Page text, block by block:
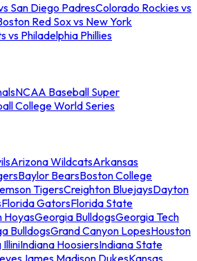
San Diego PadresColorado Rockies vs
Red Sox vs New York
vs Philadelphia Phillies
NCAA Baseball Super
College World Series
Arizona WildcatsArkansas
Baylor BearsBoston College
TigersCreighton BluejaysDayton
Florida GatorsFlorida State
HoyasGeorgia BulldogsGeorgia Tech
BulldogsGrand Canyon LopesHouston
IlliniIndiana HoosiersIndiana State